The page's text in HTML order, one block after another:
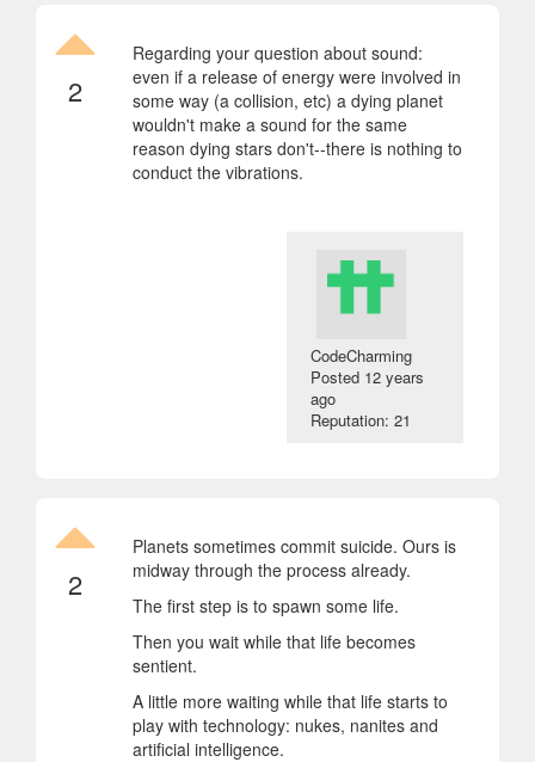
2
Regarding your question about sound:
even if a release of energy were involved in
some way (a collision, etc) a dying planet
wouldn't make a sound for the same
reason dying stars don't--there is nothing to
conduct the vibrations.
CodeCharming
Posted 12 years
ago
Reputation: 21
2
Planets sometimes commit suicide. Ours is
midway through the process already.
The first step is to spawn some life.
Then you wait while that life becomes
sentient.
A little more waiting while that life starts to
play with technology: nukes, nanites and
artificial intelligence.